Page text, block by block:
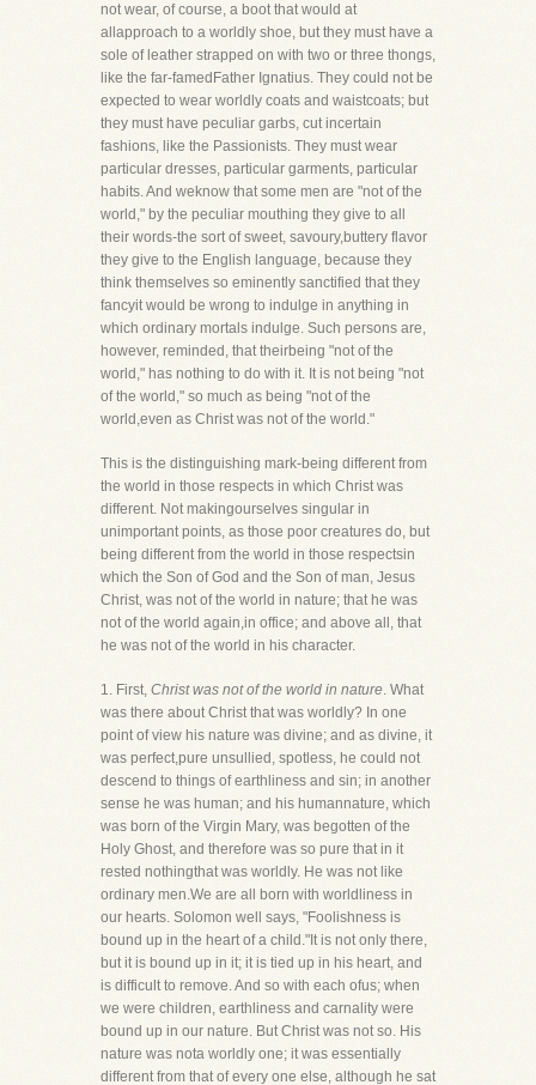
not wear, of course, a boot that would at
allapproach to a worldly shoe, but they must have a
sole of leather strapped on with two or three thongs,
like the far-famedFather Ignatius. They could not be
expected to wear worldly coats and waistcoats; but
they must have peculiar garbs, cut incertain
fashions, like the Passionists. They must wear
particular dresses, particular garments, particular
habits. And weknow that some men are "not of the
world," by the peculiar mouthing they give to all
their words-the sort of sweet, savoury,buttery flavor
they give to the English language, because they
think themselves so eminently sanctified that they
fancyit would be wrong to indulge in anything in
which ordinary mortals indulge. Such persons are,
however, reminded, that theirbeing "not of the
world," has nothing to do with it. It is not being "not
of the world," so much as being "not of the
world,even as Christ was not of the world."
This is the distinguishing mark-being different from
the world in those respects in which Christ was
different. Not makingourselves singular in
unimportant points, as those poor creatures do, but
being different from the world in those respectsin
which the Son of God and the Son of man, Jesus
Christ, was not of the world in nature; that he was
not of the world again,in office; and above all, that
he was not of the world in his character.
1. First, Christ was not of the world in nature. What
was there about Christ that was worldly? In one
point of view his nature was divine; and as divine, it
was perfect,pure unsullied, spotless, he could not
descend to things of earthliness and sin; in another
sense he was human; and his humannature, which
was born of the Virgin Mary, was begotten of the
Holy Ghost, and therefore was so pure that in it
rested nothingthat was worldly. He was not like
ordinary men.We are all born with worldliness in
our hearts. Solomon well says, "Foolishness is
bound up in the heart of a child."It is not only there,
but it is bound up in it; it is tied up in his heart, and
is difficult to remove. And so with each ofus; when
we were children, earthliness and carnality were
bound up in our nature. But Christ was not so. His
nature was nota worldly one; it was essentially
different from that of every one else, although he sat